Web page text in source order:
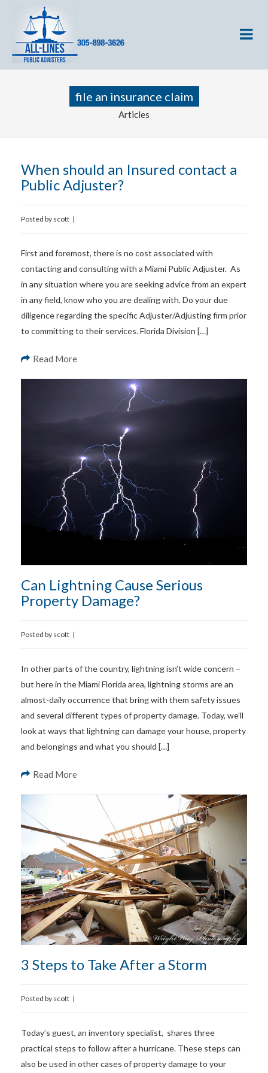
file an insurance claim
Articles
When should an Insured contact a
Public Adjuster?
Posted by scott |
First and foremost, there is no cost associated with
contacting and consulting with a Miami Public Adjuster. As
in any situation where you are seeking advice from an expert
in any field, know who you are dealing with. Do your due
diligence regarding the specific Adjuster/Adjusting firm prior
to committing to their services. Florida Division […]
Read More
Can Lightning Cause Serious
Property Damage?
Posted by scott |
In other parts of the country, lightning isn’t wide concern –
but here in the Miami Florida area, lightning storms are an
almost-daily occurrence that bring with them safety issues
and several different types of property damage. Today, we’ll
look at ways that lightning can damage your house, property
and belongings and what you should […]
Read More
3 Steps to Take After a Storm
Posted by scott |
Today’s guest, an inventory specialist, shares three
practical steps to follow after a hurricane. These steps can
also be used in other cases of property damage to your